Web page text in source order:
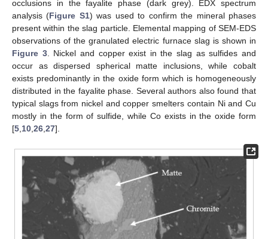
occlusions in the fayalite phase (dark grey). EDX spectrum
analysis (Figure S1) was used to confirm the mineral phases
present within the slag particle. Elemental mapping of SEM-EDS
observations of the granulated electric furnace slag is shown in
Figure 3. Nickel and copper exist in the slag as sulfides and
occur as dispersed spherical matte inclusions, while cobalt
exists predominantly in the oxide form which is homogeneously
distributed in the fayalite phase. Several authors also found that
typical slags from nickel and copper smelters contain Ni and Cu
mostly in the form of sulfide, while Co exists in the oxide form
[5,10,26,27].